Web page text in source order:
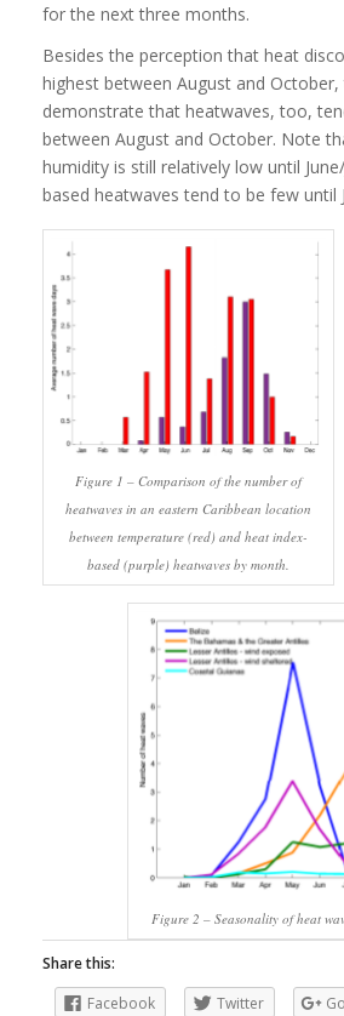
for the next three months.
Besides the perception that heat
highest between August and
demonstrate that heatwaves, too,
between August and October. Note
humidity is still relatively low until
based heatwaves tend to be few until
Figure 1 – Comparison of the number of
heatwaves in an eastern Caribbean location
between temperature (red) and heat index-
based (purple) heatwaves by month.
Figure 2 – Seasonality of heat
Share this:
Facebook
Twitter